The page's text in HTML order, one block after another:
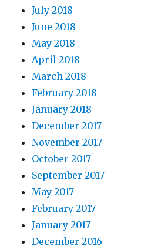
July 2018
June 2018
May 2018
April 2018
March 2018
February 2018
January 2018
December 2017
November 2017
October 2017
September 2017
May 2017
February 2017
January 2017
December 2016